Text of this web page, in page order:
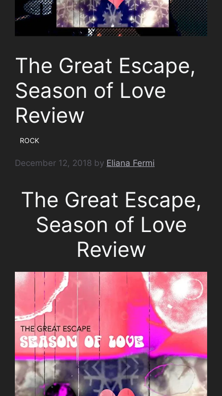
The Great Escape,
Season of Love
Review
ROCK
December 12, 2018 by Eliana Fermi
The Great Escape,
Season of Love
Review